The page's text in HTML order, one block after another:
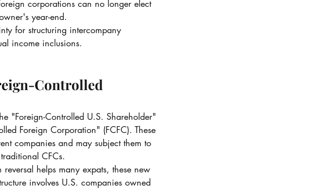
corporations can no longer elect
year-end.
for structuring intercompany
income inclusions.
Controlled
"Foreign-Controlled U.S. Shareholder"
Foreign Corporation" (FCFC). These
companies and may subject them to
CFCs.
helps many expats, these new
involves U.S. companies owned